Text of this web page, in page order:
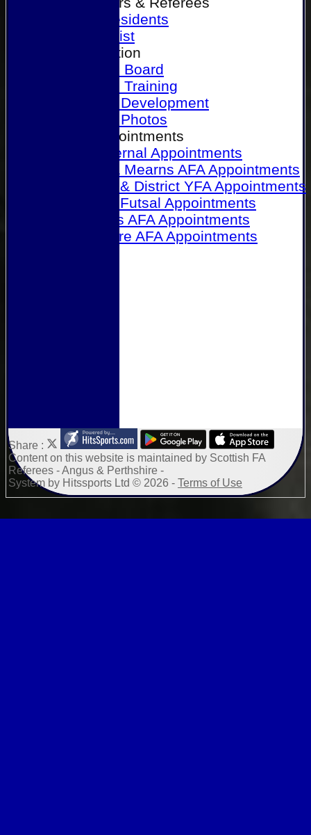
Past Presidents
Senior List
Our Association
Honours Board
Physical Training
Referee Development
Referee Photos
Referee Appointments
A&P Internal Appointments
Angus & Mearns AFA Appointments
Dundee & District YFA Appointments
Dundee Futsal Appointments
Midlands AFA Appointments
Perthshire AFA Appointments
Share :
Contenton this website is maintained by Scottish FA
Referees - Angus & Perthshire -
System by Hitssports Ltd © 2026 - Terms of Use